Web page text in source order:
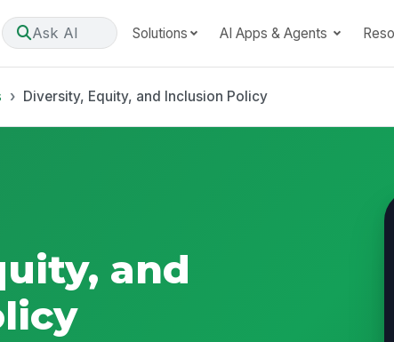
Ask AI Solutions AI Apps & Agents
Diversity, Equity, and Inclusion Policy
and